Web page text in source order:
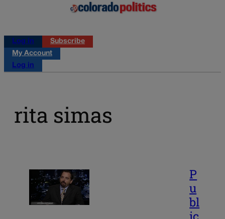
Log in
Subscribe
My Account
Log in
rita simas
P
u
bl
ic